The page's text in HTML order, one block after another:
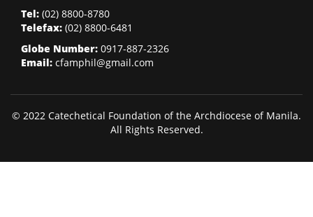
Tel: (02) 8800-8780
Telefax: (02) 8800-6481
Globe Number: 0917-887-2326
Email: cfamphil@gmail.com
© 2022 Catechetical Foundation of the Archdiocese of Manila.
All Rights Reserved.